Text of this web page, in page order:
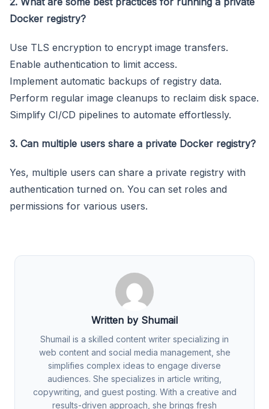
Docker registry?
Use TLS encryption to encrypt image transfers.
Enable authentication to limit access.
Implement automatic backups of registry data.
Perform regular image cleanups to reclaim disk space.
Simplify CI/CD pipelines to automate effortlessly.
3. Can multiple users share a private Docker registry?
Yes, multiple users can share a private registry with
authentication turned on. You can set roles and
permissions for various users.
Written by Shumail
Shumail is a skilled content writer specializing in
web content and social media management, she
simplifies complex ideas to engage diverse
audiences. She specializes in article writing,
copywriting, and guest posting. With a creative and
results-driven approach, she brings fresh